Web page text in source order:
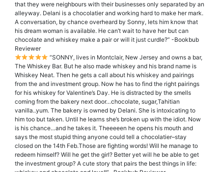
that they were neighbours with their businesses only separated by an
alleyway. Delani is a chocolatier and working hard to make her mark.
A conversation, by chance overheard by Sonny, lets him know that
his dream woman is available. He can’t wait to have her but can
chocolate and whiskey make a pair or will it just curdle?” -Bookbub
Reviewer
“SONNY, lives in Montclair, New Jersey and owns a bar,
The Whiskey Bar. But he also made whiskey and his brand name is
Whiskey Neat. Then he gets a call about his whiskey and pairings
from the and investment group. Now he has to find the right pairings
for his whiskey for Valentine’s Day. He is distracted by the smells
coming from the bakery next door…chocolate, sugar,Tahitian
vanilla..yum. The bakery is owned by Delani. She is intoxicating to
him too but taken. Until he learns she’s broken up with the idiot. Now
is his chance…and he takes it. Theeeeen he opens his mouth and
says the most stupid thing anyone could tell a chocolatier–stay
closed on the 14th Feb.Those are fighting words! Will he manage to
redeem himself? Will he get the girl? Better yet will he be able to get
the investment group? A cute story that pairs the best things in life: